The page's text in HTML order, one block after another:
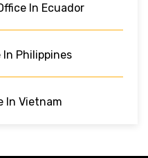
In Ecuador
In Philippines
In Vietnam